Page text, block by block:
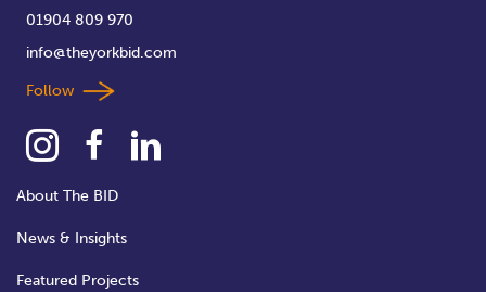
01904 809 970
info@theyorkbid.com
Follow
About The BID
News & Insights
Featured Projects